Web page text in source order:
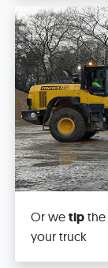
Or we tip
your truck